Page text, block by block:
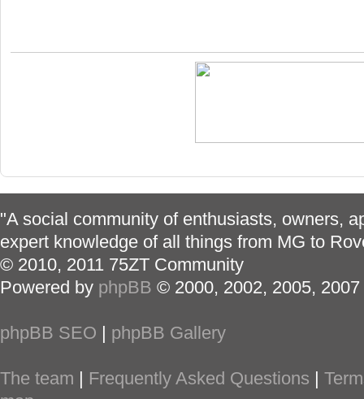
"A social community of enthusiasts, owners,
expert knowledge of all things from MG to
© 2010, 2011 75ZT Community
Powered by phpBB © 2000, 2002, 2005,
phpBB SEO phpBB Gallery
The team Frequently Asked Questions